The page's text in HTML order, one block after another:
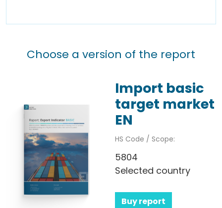
Choose a version of the report
Import basic
target market
EN
HS Code / Scope:
5804
Selected country
Buy report